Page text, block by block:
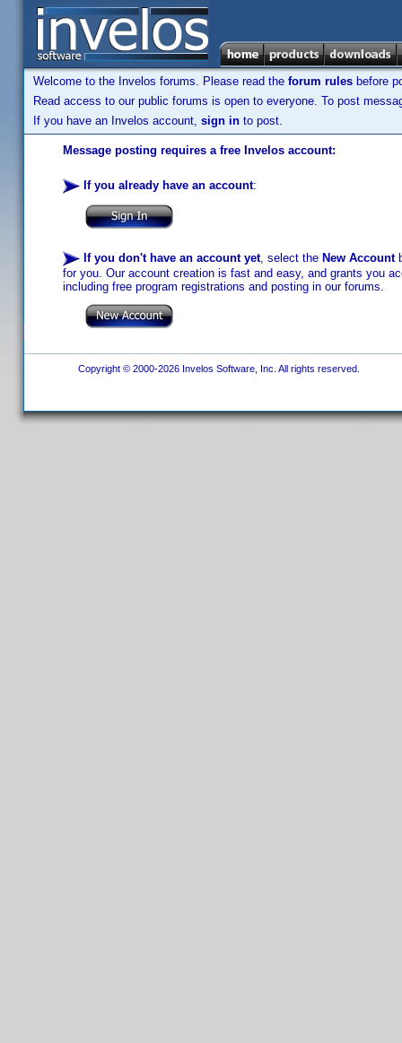
Welcome to the Invelos forums. Please read the forum rules before
Read access to our public forums is open to everyone. To post
If you have an Invelos account, sign in to post.
Message posting requires a free Invelos account:
If you already have an account:
If you don't have an account yet, select the New Account
for you. Our account creation is fast and easy, and grants you
including free program registrations and posting in our forums.
Copyright © 2000-2026 Invelos Software, Inc. All rights reserved.